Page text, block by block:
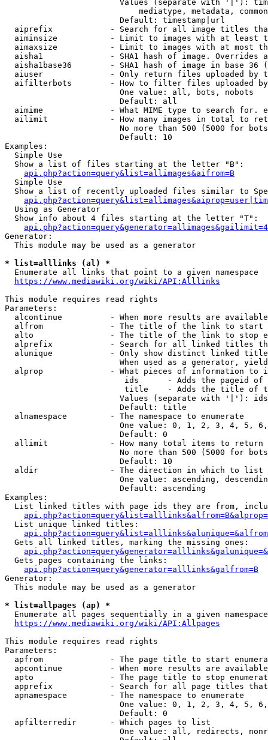
Values (separate with '|'):
mediatype, metadata,
                        Default: timestamp|url
aiprefix            - Search for all image titles
aiminsize           - Limit to images with at least
aimaxsize           - Limit to images with at most
aisha1              - SHA1 hash of image. Overrides
aisha1base36        - SHA1 hash of image in base 36
aiuser              - Only return files uploaded by
aifilterbots        - How to filter files uploaded
                        One value: all, bots, nobots
                        Default: all
aimime              - What MIME type to search for.
ailimit             - How many images in total to
No more than 500 (5000 for
                        Default: 10
Examples:
  Simple Use
  Show a list of files starting at the letter "B":
api.php?action=query&list=allimages&aifrom=B
  Simple Use
Show a list of recently uploaded files similar to
  Using as Generator
  Show info about 4 files starting at the letter "T":
Generator:
  This module may be used as a generator
* list=alllinks (al) *
  Enumerate all links that point to a given namespace
https://www.mediawiki.org/wiki/API:Alllinks
This module requires read rights
Parameters:
alcontinue          - When more results are
alfrom              - The title of the link to start
alto                - The title of the link to stop
alprefix            - Search for all linked titles
alunique            - Only show distinct linked
When used as a generator,
alprop              - What pieces of information to
ids      - Adds the pageid
title    - Adds the title of
Values (separate with '|'):
                        Default: title
  alnamespace         - The namespace to enumerate
One value: 0, 1, 2, 3, 4, 5,
                        Default: 0
  allimit             - How many total items to return
No more than 500 (5000 for
                        Default: 10
  aldir               - The direction in which to list
One value: ascending,
                        Default: ascending
Examples:
List linked titles with page ids they are from,
  List unique linked titles:
  Gets all linked titles, marking the missing ones:
  Gets pages containing the links:
api.php?action=query&generator=alllinks&galfrom=B
Generator:
  This module may be used as a generator
* list=allpages (ap) *
Enumerate all pages sequentially in a given
https://www.mediawiki.org/wiki/API:Allpages
This module requires read rights
Parameters:
apfrom              - The page title to start
apcontinue          - When more results are
apto                - The page title to stop
apprefix            - Search for all page titles
  apnamespace         - The namespace to enumerate
One value: 0, 1, 2, 3, 4, 5,
                        Default: 0
  apfilterredir       - Which pages to list
One value: all, redirects,